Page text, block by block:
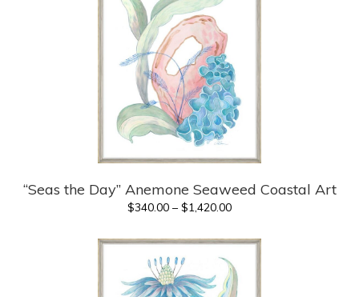
“Seas the Day” Anemone Seaweed Coastal Art
$340.00 – $1,420.00Price
$340.00
$1,420.00